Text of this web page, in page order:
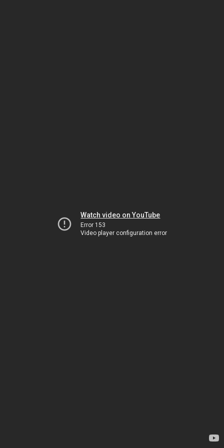
Watch video on YouTube
Error 153
Video player configuration error